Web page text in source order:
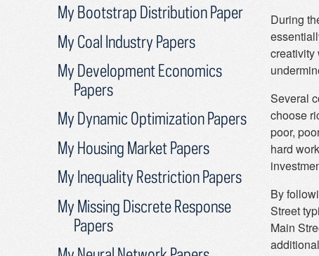
During
creativity
Several
choose
poor,
hard
By
Street
Main
My Bootstrap Distribution Paper
My Coal Industry Papers
My Development Economics
Papers
My Dynamic Optimization Papers
My Housing Market Papers
My Inequality Restriction Papers
My Missing Discrete Response
Papers